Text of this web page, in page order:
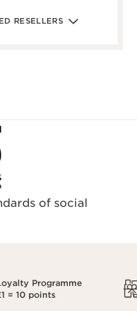
RESELLERS
or selected retailers. To
professional near you,
see the below list of
of social
Programme
= 10 points